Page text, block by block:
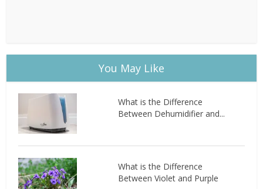
You May Like
What is the Difference
Between Dehumidifier and...
What is the Difference
Between Violet and Purple